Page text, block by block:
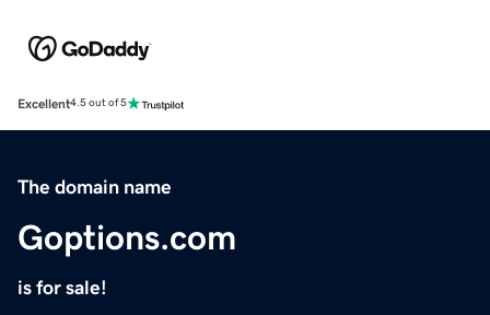
Excellent4.5 out of 5
The domain name
Goptions.com
is for sale!